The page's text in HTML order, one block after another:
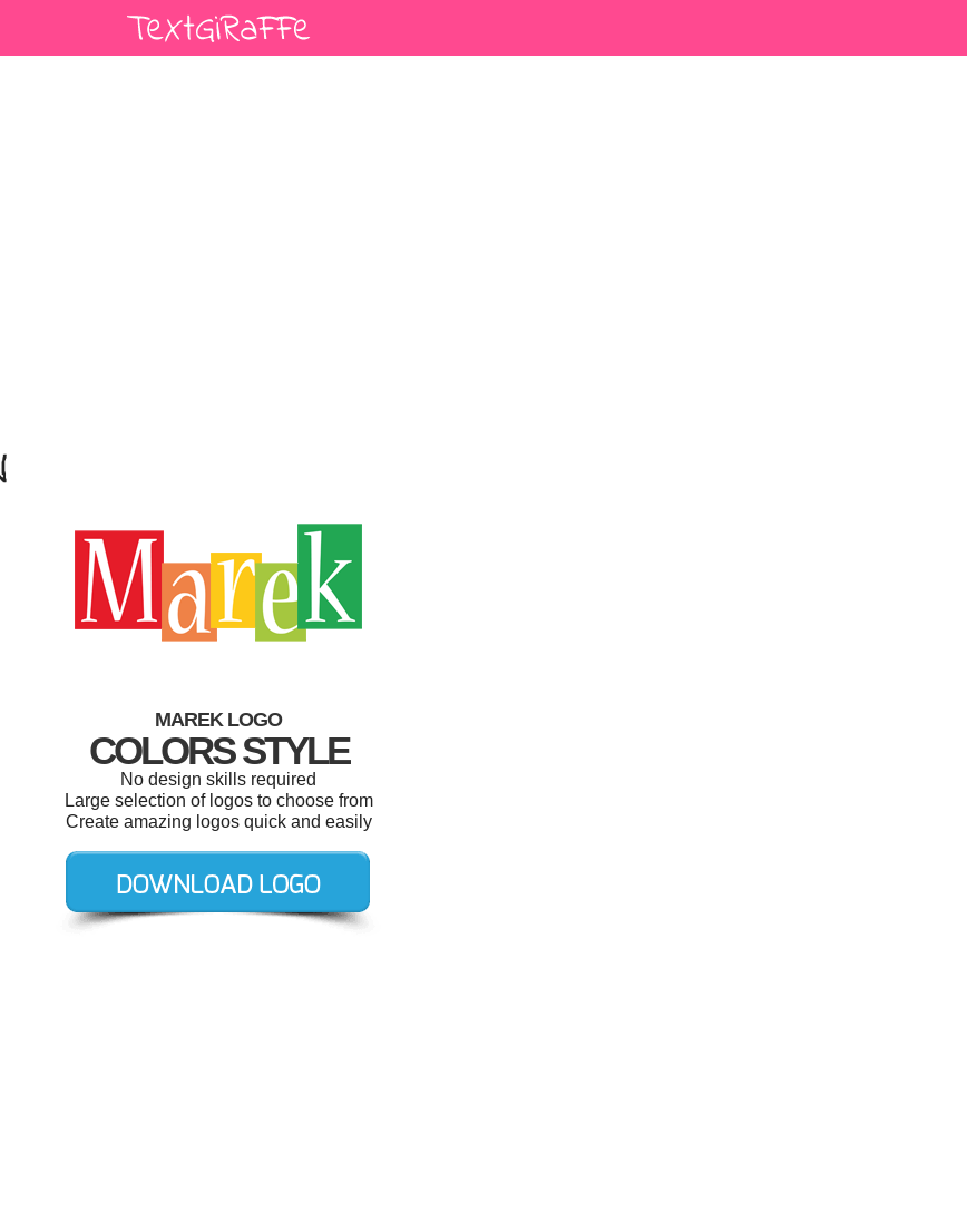
MAREK LOGO
COLORS STYLE
No design skills required
Large selection of logos to choose from
Create amazing logos quick and easily